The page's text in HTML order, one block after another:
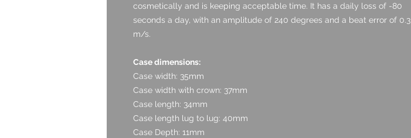
cosmetically and is keeping acceptable time. It has a daily loss of -80
seconds a day, with an amplitude of 240 degrees and a beat error of 0.3
m/s.
Case dimensions:
Case width: 35mm
Case width with crown: 37mm
Case length: 34mm
Case length lug to lug: 40mm
Case Depth: 11mm